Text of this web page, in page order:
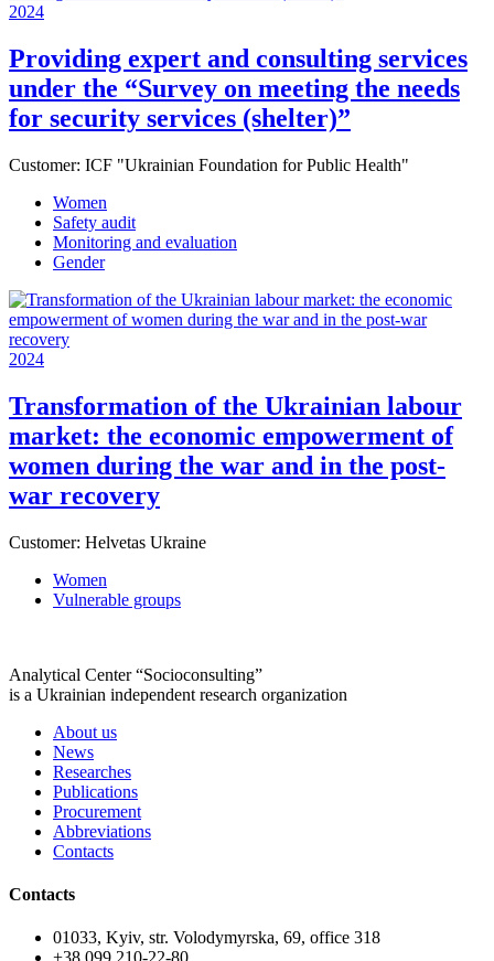
2024
Providing expert and consulting services
under the “Survey on meeting the needs
for security services (shelter)”
Customer: ICF "Ukrainian Foundation for Public Health"
Women
Safety audit
Monitoring and evaluation
Gender
2024
Transformation of the Ukrainian labour
market: the economic empowerment of
women during the war and in the post-
war recovery
Customer: Helvetas Ukraine
Women
Vulnerable groups
Analytical Center “Socioconsulting”
is a Ukrainian independent research organization
About us
News
Researches
Publications
Procurement
Abbreviations
Contacts
Contacts
01033, Kyiv, str. Volodymyrska, 69, office 318